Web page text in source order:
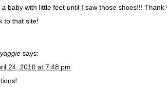
baby with little feet until I saw those shoes!!!
to that site!
says:
24, 2010 at 7:48 pm